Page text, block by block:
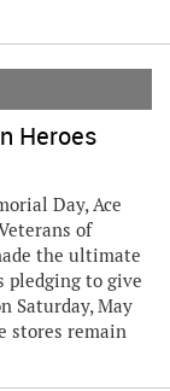
Heroes
Day, Ace
of
the ultimate
pledging to give
Saturday, May
stores remain